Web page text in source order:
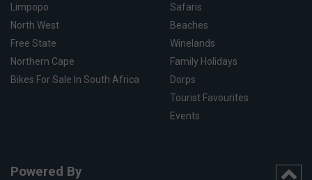
Limpopo
North West
Free State
Northern Cape
Bikes For Sale In South Africa
Safaris
Beaches
Winelands
Family Holidays
Dorps
Tourist Favourites
Events
Powered By